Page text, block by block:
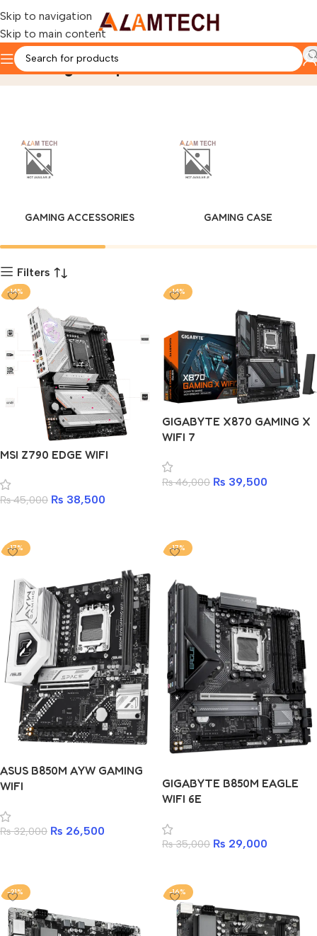
Skip to navigation
Skip to main content
Gaming Components Page 2
GAMING ACCESSORIES GAMING CASE
Filters
-14%
MSI Z790 EDGE WIFI
₨45,000 ₨ 38,500
-14%
GIGABYTE X870 GAMING X
WIFI 7
₨46,000 ₨ 39,500
-17%
ASUS B850M AYW GAMING
WIFI
₨32,000 ₨ 26,500
-17%
GIGABYTE B850M EAGLE
WIFI 6E
₨35,000 ₨ 29,000
-21% -16%